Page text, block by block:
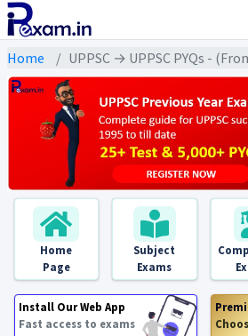
Home UPPSC → UPPSC PYQs -
Home
Page
Subject
Exams
Install Our Web App
Fast access to exams